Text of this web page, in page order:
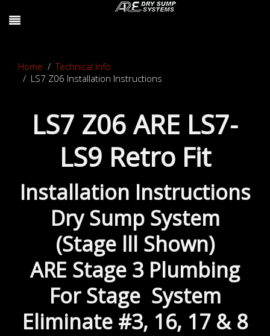
Home
Technical Info
LS7 Z06 Installation Instructions
LS7 Z06 ARE LS7-
LS9 Retro Fit
Installation Instructions
Dry Sump System
(Stage lll Shown)
ARE Stage 3 Plumbing
For Stage System
Eliminate #3, 16, 17 & 8